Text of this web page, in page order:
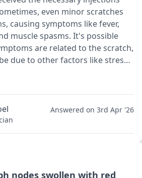
even minor scratches
causing symptoms like fever,
muscle spasms. It's possible
are related to the scratch,
due to other factors like stress
you're still experiencing
it's essential to consult a
a proper evaluation. They may
or treatment to ensure your
Answered on 3rd Apr '26
nodes swollen with red